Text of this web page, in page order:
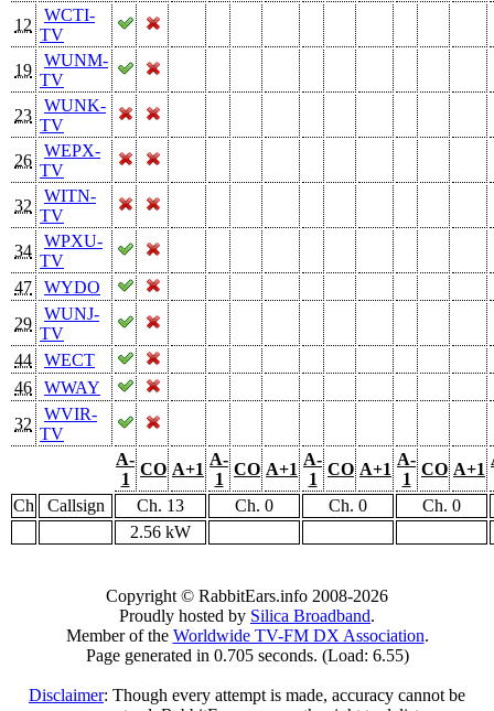
12
WCTI-
TV
19
WUNM-
TV
23
WUNK-
TV
26
WEPX-
TV
32
WITN-
TV
34
WPXU-
TV
47
WYDO
29
WUNJ-
TV
44
WECT
46
WWAY
32
WVIR-
TV
A-
1
CO A+1
A-
1
CO A+1
A-
1
CO A+1
A-
1
CO A+1
Ch Callsign Ch. 13 Ch. 0 Ch. 0
Ch. 0
2.56 kW
Copyright © RabbitEars.info 2008-2026
Proudly hosted by Silica Broadband.
Member of the Worldwide TV-FM DX Association.
Page generated in 0.705 seconds. (Load: 6.55)
Disclaimer: Though every attempt is made, accuracy cannot be